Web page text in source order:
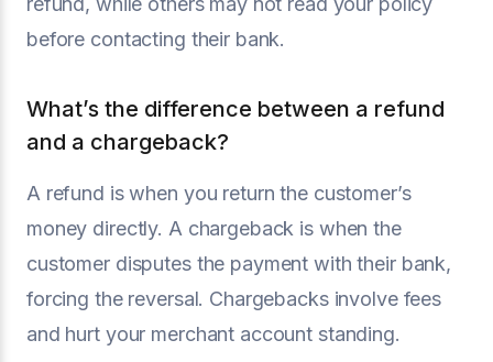
before contacting their bank.
What’s the difference between a refund
and a chargeback?
A refund is when you return the customer’s
money directly. A chargeback is when the
customer disputes the payment with their bank,
forcing the reversal. Chargebacks involve fees
and hurt your merchant account standing.